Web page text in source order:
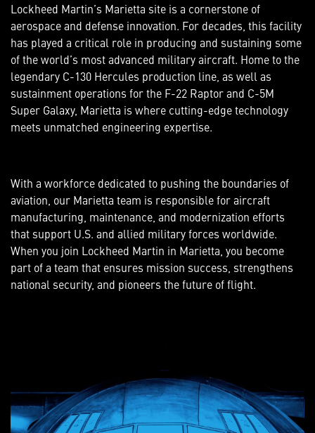
Lockheed Martin’s Marietta site is a cornerstone of
aerospace and defense innovation. For decades, this facility
has played a critical role in producing and sustaining some
of the world’s most advanced military aircraft. Home to the
legendary C-130 Hercules production line, as well as
sustainment operations for the F-22 Raptor and C-5M
Super Galaxy, Marietta is where cutting-edge technology
meets unmatched engineering expertise.
With a workforce dedicated to pushing the boundaries of
aviation, our Marietta team is responsible for aircraft
manufacturing, maintenance, and modernization efforts
that support U.S. and allied military forces worldwide.
When you join Lockheed Martin in Marietta, you become
part of a team that ensures mission success, strengthens
national security, and pioneers the future of flight.